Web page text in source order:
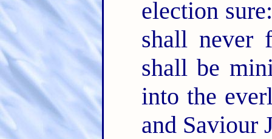
election
shall
shall be
into the
and Saviour